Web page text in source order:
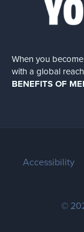
When you
with a global
BENEFITS OF
Accessibility
©